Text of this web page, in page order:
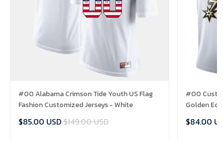
#00 Alabama Crimson Tide Youth US Flag
Fashion Customized Jerseys - White
$85.00 USD$149.00 USD
#00
Golden
$84.00